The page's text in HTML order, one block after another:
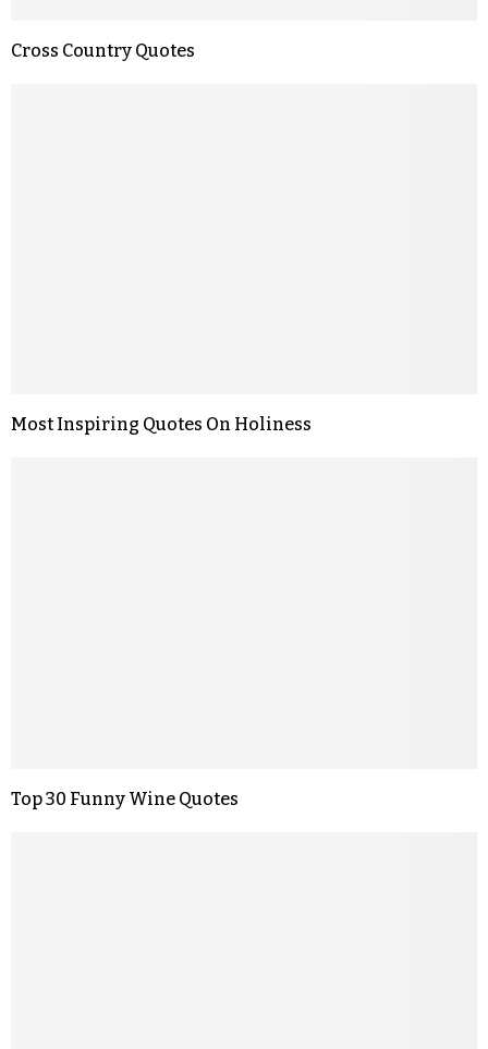
Cross Country Quotes
Most Inspiring Quotes On Holiness
Top 30 Funny Wine Quotes